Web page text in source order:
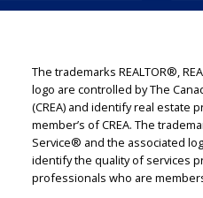
The trademarks REALTOR®,
logo are controlled by The
(CREA) and identify real estate
member’s of CREA. The
Service® and the associated
identify the quality of services
professionals who are